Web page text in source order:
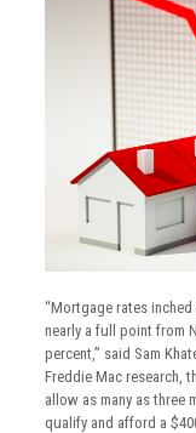
“Mortgage rates
nearly a full point from
percent,” said Sam
Freddie Mac research,
allow as many as three
qualify and afford a